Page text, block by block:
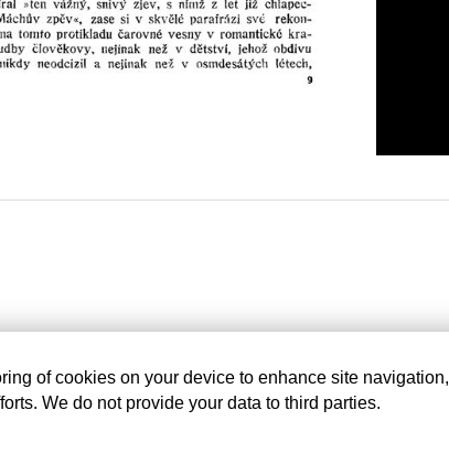
of cookies on your device to enhance site navigation,
We do not provide your data to third parties.